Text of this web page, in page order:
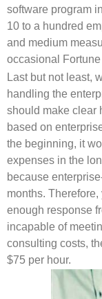
software program
10 to a hundred
and medium
occasional Fortune
Last but not least,
handling the
should make clear
based on
the beginning, it
expenses in the
because
months. Therefore,
enough response
incapable of
consulting costs,
$75 per hour.